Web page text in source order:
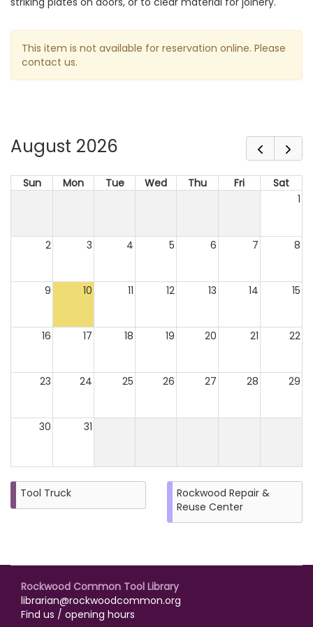
This item is not available for reservation online. Please
contact us.
August 2026
Sun Mon Tue Wed Thu Fri
Sat
1
2 3 4 5 6 7 8
9 10 11 12 13 14 15
16 17 18 19 20 21 22
23 24 25 26 27 28 29
30 31
Tool Truck
Rockwood Repair &
Reuse Center
Rockwood Common Tool Library
librarian@rockwoodcommon.org
Find us / opening hours